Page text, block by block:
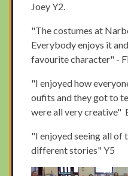
Joey Y2.
"The costumes at
Everybody enjoys it
favourite character" -
"I enjoyed how
oufits and they got to
were all very creative"
"I enjoyed seeing all of
different stories" Y5